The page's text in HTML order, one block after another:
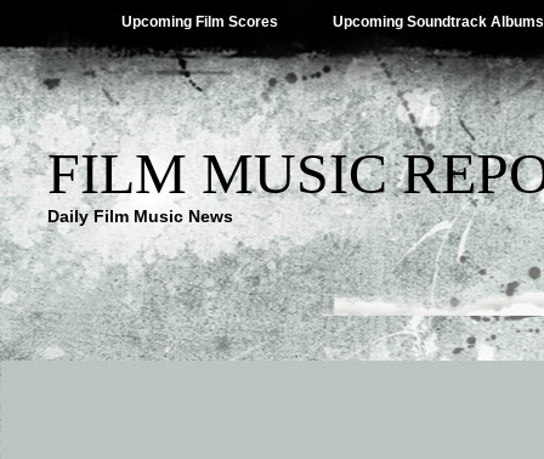
Upcoming Film Scores Upcoming Soundtrack Albums
FILM MUSIC
Daily Film Music News